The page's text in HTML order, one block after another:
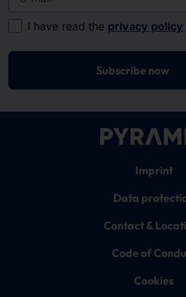
I have read the privacy policy
Subscribe now
Imprint
Data
Contact &
Code of
Cookies